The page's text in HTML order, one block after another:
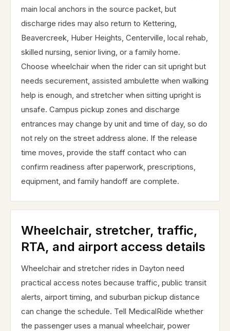
main local anchors in the source packet, but
discharge rides may also return to Kettering,
Beavercreek, Huber Heights, Centerville, local rehab,
skilled nursing, senior living, or a family home.
Choose wheelchair when the rider can sit upright but
needs securement, assisted ambulette when walking
help is enough, and stretcher when sitting upright is
unsafe. Campus pickup zones and discharge
entrances may change by unit and time of day, so do
not rely on the street address alone. If the release
time moves, provide the staff contact who can
confirm readiness after paperwork, prescriptions,
equipment, and family handoff are complete.
Wheelchair, stretcher, traffic,
RTA, and airport access details
Wheelchair and stretcher rides in Dayton need
practical access notes because traffic, public transit
alerts, airport timing, and suburban pickup distance
can change the schedule. Tell MedicalRide whether
the passenger uses a manual wheelchair, power